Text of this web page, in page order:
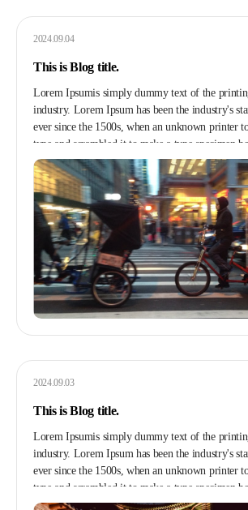
2024.09.04
This is Blog title.
Lorem Ipsumis simply dummy text of the
industry. Lorem Ipsum has been the industry's
ever since the 1500s, when an unknown printer
type and scrambled it to make a type specimen
2024.09.03
This is Blog title.
Lorem Ipsumis simply dummy text of the
industry. Lorem Ipsum has been the industry's
ever since the 1500s, when an unknown printer
type and scrambled it to make a type specimen